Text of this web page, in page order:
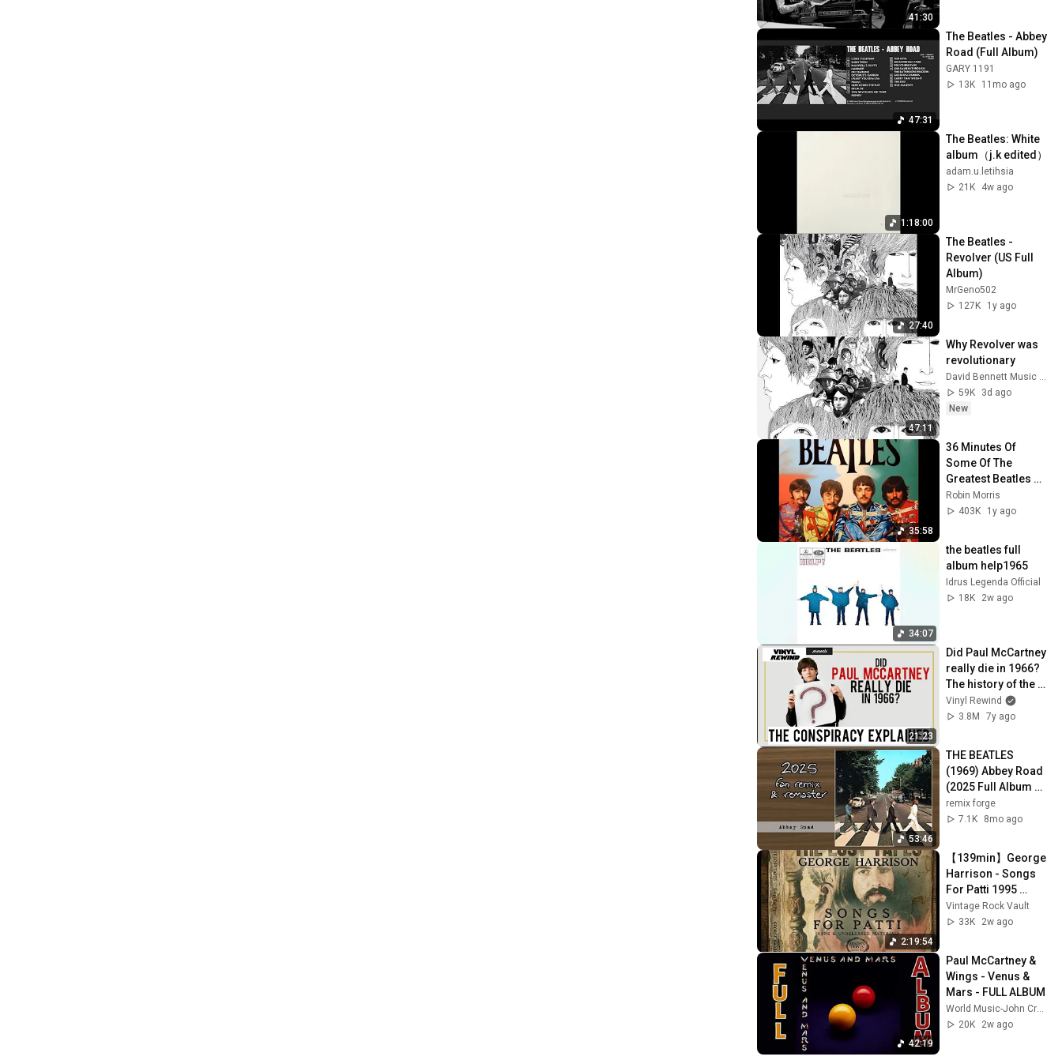
41:30
47:31
The Beatles - Abbey
Road (Full Album)
GARY 1191
13K
11mo ago
1:18:00
The Beatles: White
album（j.k edited）
adam.u.letihsia
21K
4w ago
27:40
The Beatles -
Revolver (US Full
Album)
MrGeno502
127K
1y ago
47:11
Why Revolver was
revolutionary
David Bennett Music Theory
59K
3d ago
New
35:58
36 Minutes Of
Some Of The
Greatest Beatles
Songs...
Robin Morris
403K
1y ago
34:07
the beatles full
album help1965
Idrus Legenda Official
18K
2w ago
21:23
Did Paul McCartney
really die in 1966?
The history of the
conspiracy theory |
Vinyl Rewind
Vinyl Rewind
3.8M
7y ago
53:46
THE BEATLES
(1969) Abbey Road
(2025 Full Album
Remix & Remaster
+ Bonus Tracks)
remix forge
7.1K
8mo ago
2:19:54
【139min】George
Harrison - Songs
For Patti 1995
(2002)
Vintage Rock Vault
33K
2w ago
42:19
Paul McCartney &
Wings - Venus &
Mars - FULL ALBUM
20K
2w ago